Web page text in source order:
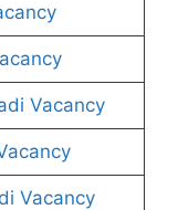
Vacancy
Vacancy